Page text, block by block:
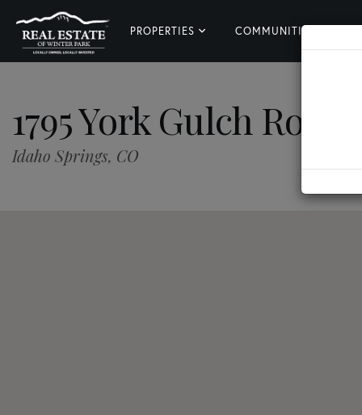
PROPERTIES COMMUNITIES
1795 York Gulch Road
Idaho Springs, CO